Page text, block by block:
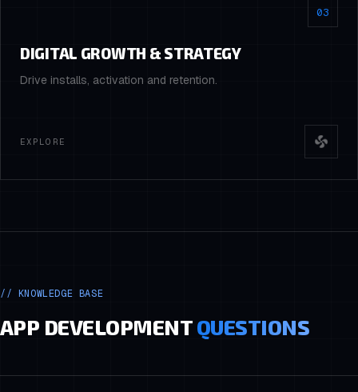
03
DIGITAL GROWTH & STRATEGY
Drive installs, activation and retention.
EXPLORE
// KNOWLEDGE BASE
APP DEVELOPMENTQUESTIONS